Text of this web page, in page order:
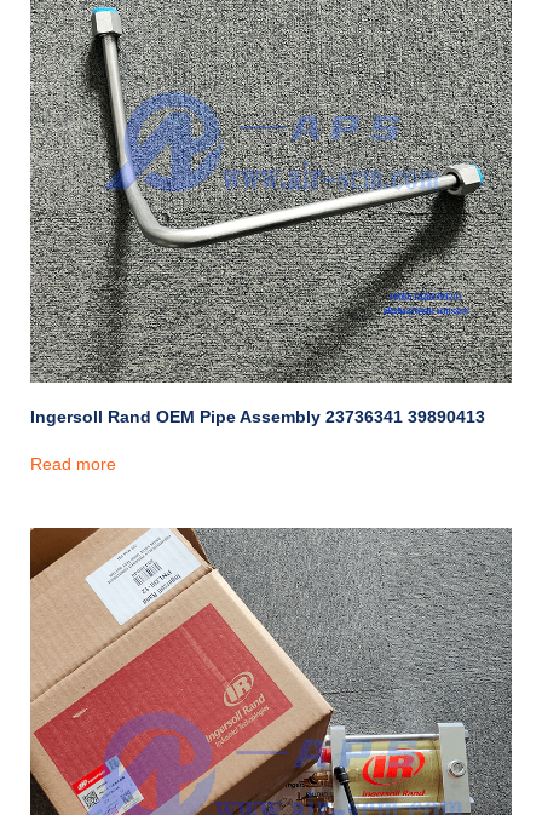
Ingersoll Rand OEM Pipe Assembly 23736341 39890413
Read more